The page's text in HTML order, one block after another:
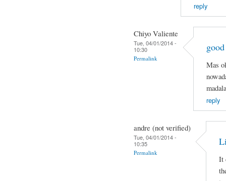
reply
Chiyo Valiente
Tue, 04/01/2014 -
10:30
Permalink
Mas
reply
andre (not verified)
Tue, 04/01/2014 -
10:35
Permalink
It